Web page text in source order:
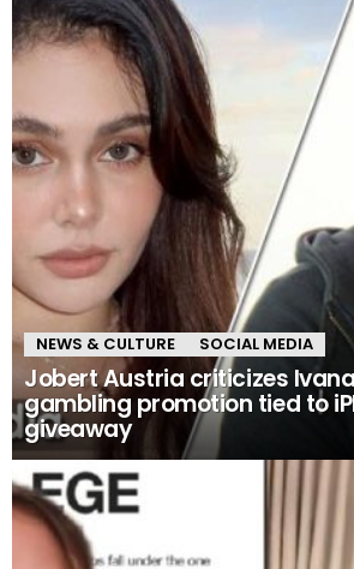
NEWS & CULTURE SOCIAL MEDIA
Jobert Austria criticizes
gambling promotion tied to
giveaway